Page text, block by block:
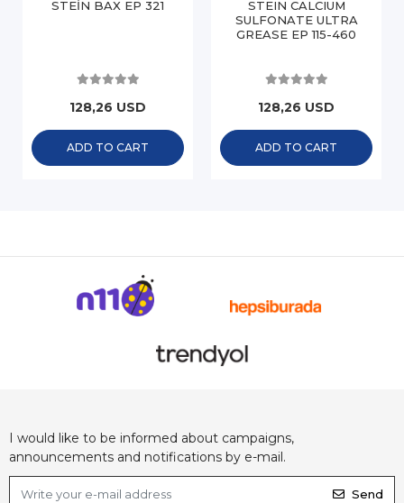
STEİN BAX EP 321
128,26 USD
ADD TO CART
STEIN CALCIUM
SULFONATE ULTRA
GREASE EP 115-460
128,26 USD
ADD TO CART
I would like to be informed about campaigns,
announcements and notifications by e-mail.
Send